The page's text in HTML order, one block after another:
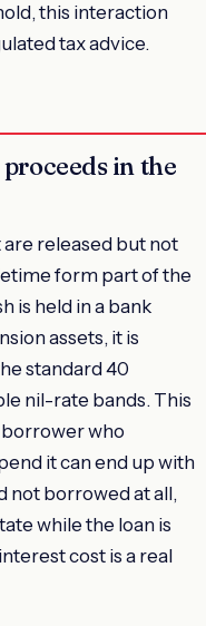
this interaction
tax advice.
in the
released but not
form part of the
is held in a bank
assets, it is
standard 40
nil-rate bands. This
who
it can end up with
not borrowed at all,
while the loan is
cost is a real